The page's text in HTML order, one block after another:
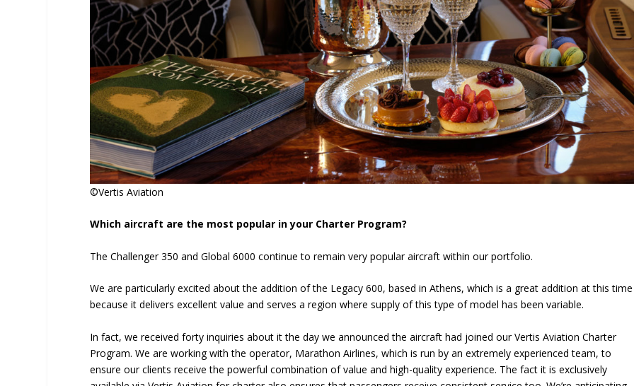
©Vertis Aviation
Which aircraft are the most popular in your Charter Program?
The Challenger 350 and Global 6000 continue to remain very popular aircraft within our portfolio.
We are particularly excited about the addition of the Legacy 600, based in Athens, which is a great addition at this time
because it delivers excellent value and serves a region where supply of this type of model has been variable.
In fact, we received forty inquiries about it the day we announced the aircraft had joined our Vertis Aviation Charter
Program. We are working with the operator, Marathon Airlines, which is run by an extremely experienced team, to
ensure our clients receive the powerful combination of value and high-quality experience. The fact it is exclusively